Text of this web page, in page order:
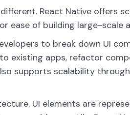
React Native offers
ease of building large-scale
to break down UI
existing apps, refactor
supports scalability
UI elements are